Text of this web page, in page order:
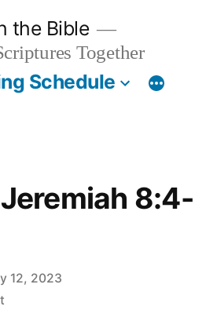
the Bible
Together
Schedule
8:4-
12, 2023
on